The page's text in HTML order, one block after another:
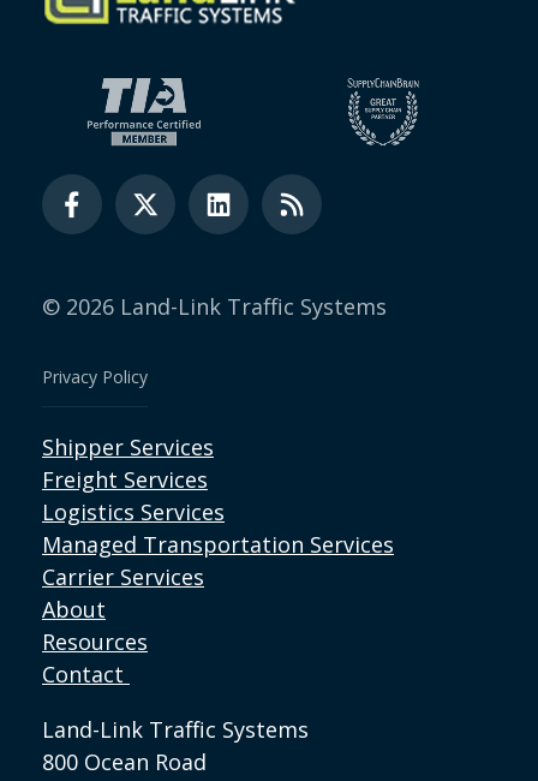
© 2026 Land-Link Traffic Systems
Privacy Policy
Shipper Services
Freight Services
Logistics Services
Managed Transportation Services
Carrier Services
About
Resources
Contact
Land-Link Traffic Systems
800 Ocean Road